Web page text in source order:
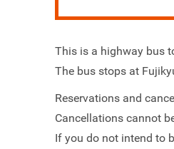
This is a highway bus
The bus stops at
Reservations and
Cancellations cannot
If you do not intend to